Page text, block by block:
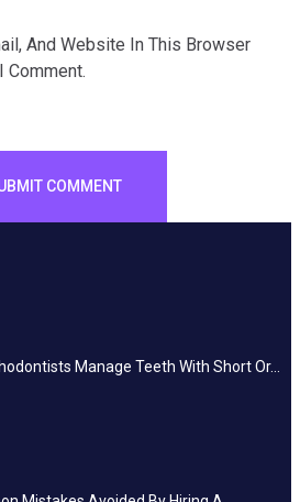
And Website In This Browser
Comment.
Manage Teeth With Short Or…